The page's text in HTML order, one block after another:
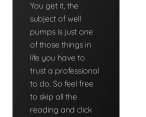
You get it, the
subject of well
pumps is just one
of those things in
life you have to
trust a professional
to do. So feel free
to skip all the
reading and click